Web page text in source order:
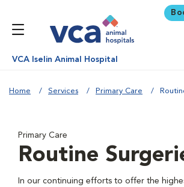
VCA Iselin Animal Hospital
Home Services Primary Care
Primary Care
Routine
In our continuing efforts to offer the